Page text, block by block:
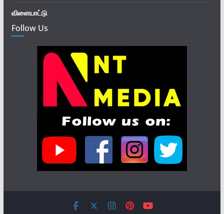
விளையாட்டு
Follow Us